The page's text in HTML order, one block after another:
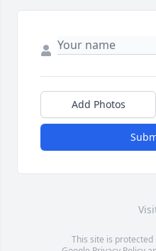
Add Photos
This site is protected